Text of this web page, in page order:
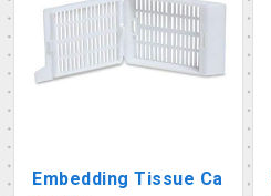
Embedding Tissue Ca